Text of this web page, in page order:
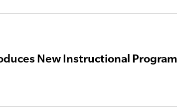
New Instructional Program